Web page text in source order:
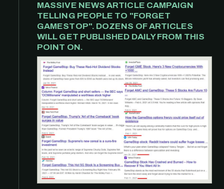
MASSIVE NEWS ARTICLE CAMPAIGN
TELLING PEOPLE TO "FORGET
GAMESTOP". DOZENS OF ARTICLES
WILL GET PUBLISHED DAILY FROM THIS
POINT ON.